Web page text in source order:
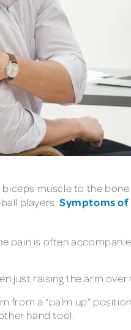
muscle to the
players.Symptoms
pain is often
just raising the arm over
a “palm up”
hand tool.